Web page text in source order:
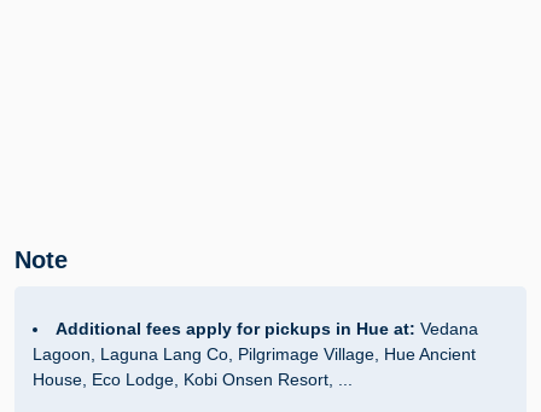
Note
Additional fees apply for pickups in Hue at: Vedana
Lagoon, Laguna Lang Co, Pilgrimage Village, Hue Ancient
House, Eco Lodge, Kobi Onsen Resort, ...